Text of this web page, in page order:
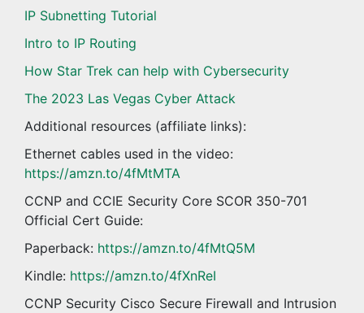
IP Subnetting Tutorial
Intro to IP Routing
How Star Trek can help with Cybersecurity
The 2023 Las Vegas Cyber Attack
Additional resources (affiliate links):
Ethernet cables used in the video:
https://amzn.to/4fMtMTA
CCNP and CCIE Security Core SCOR 350-701
Official Cert Guide:
Paperback: https://amzn.to/4fMtQ5M
Kindle: https://amzn.to/4fXnReI
CCNP Security Cisco Secure Firewall and Intrusion